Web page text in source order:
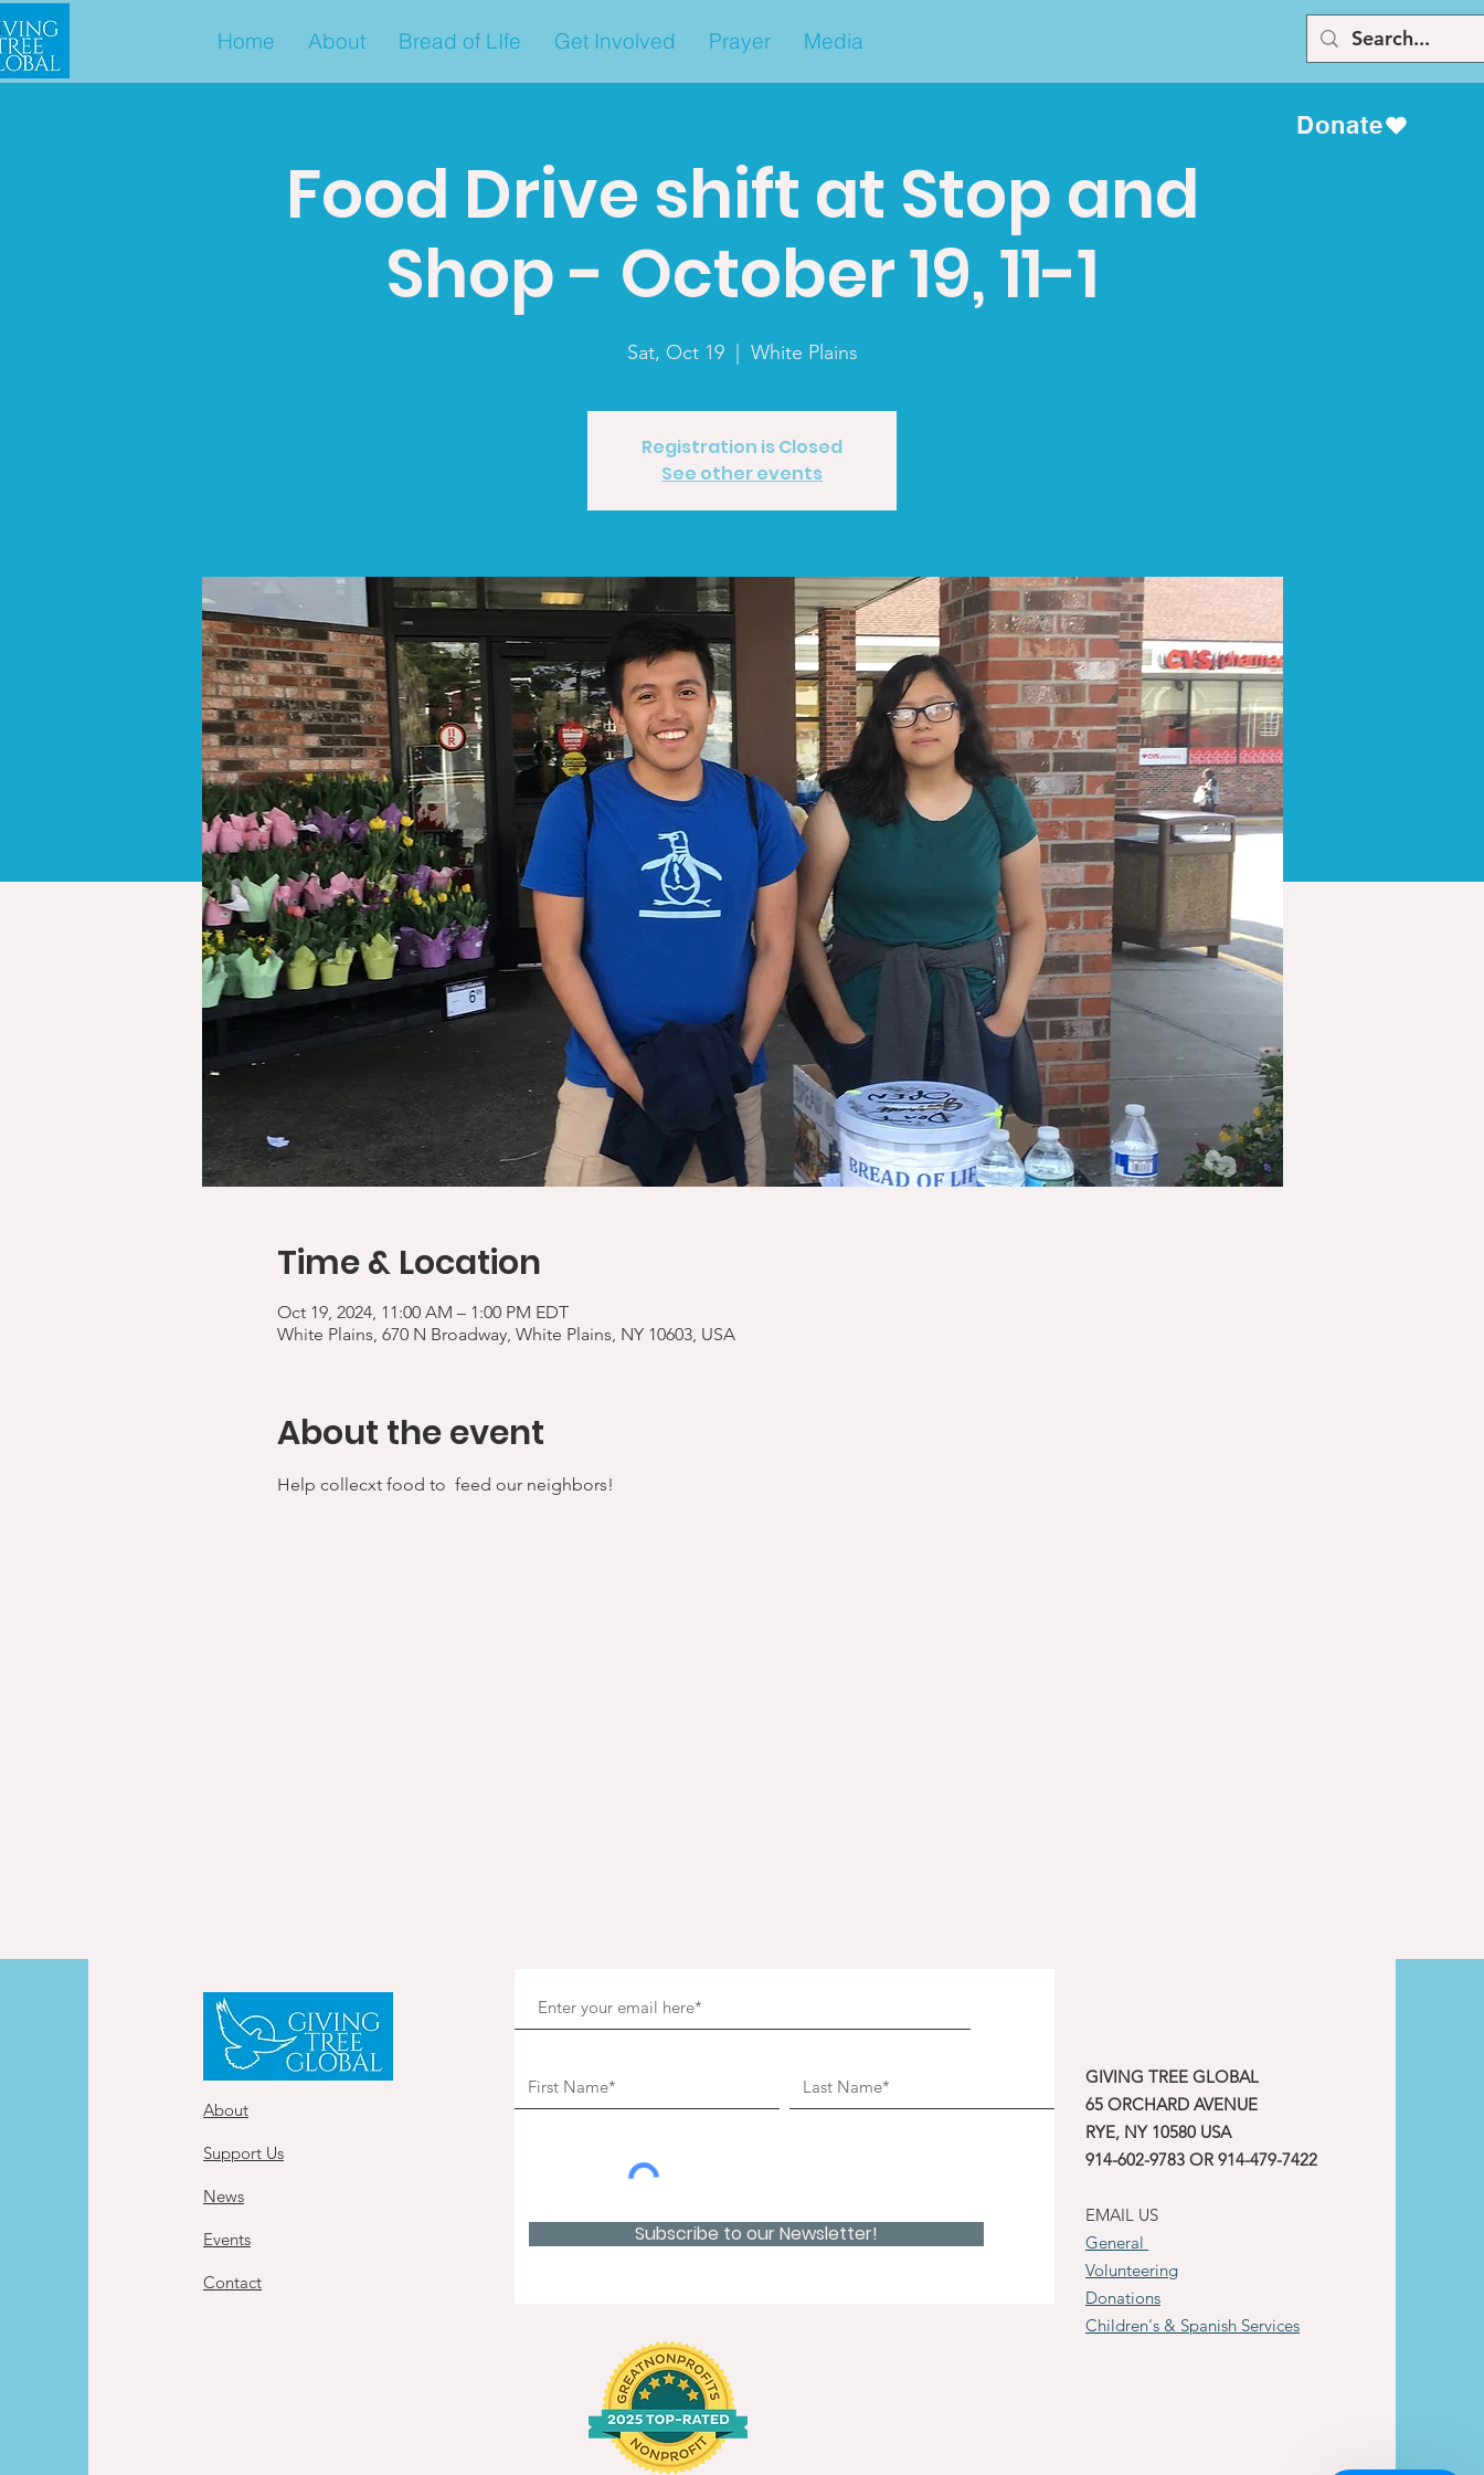
Donate
Home About Bread of LIfe Get Involved Prayer Media
Food Drive shift at Stop and
Shop - October 19, 11-1
Sat, Oct 19
  |
White Plains
Registration is Closed
See other events
Time & Location
Oct 19, 2024, 11:00 AM – 1:00 PM EDT
White Plains, 670 N Broadway, White Plains, NY 10603, USA
About the event
Help collecxt food to  feed our neighbors!
About
Support Us
News
Events
Contact
GIVING TREE GLOBAL
65 ORCHARD AVENUE
RYE, NY 10580 USA
914-602-9783 OR 914-479-7422
EMAIL US
General
Volunteering
Donations
Children's & Spanish Services
Subscribe to our Newsletter!